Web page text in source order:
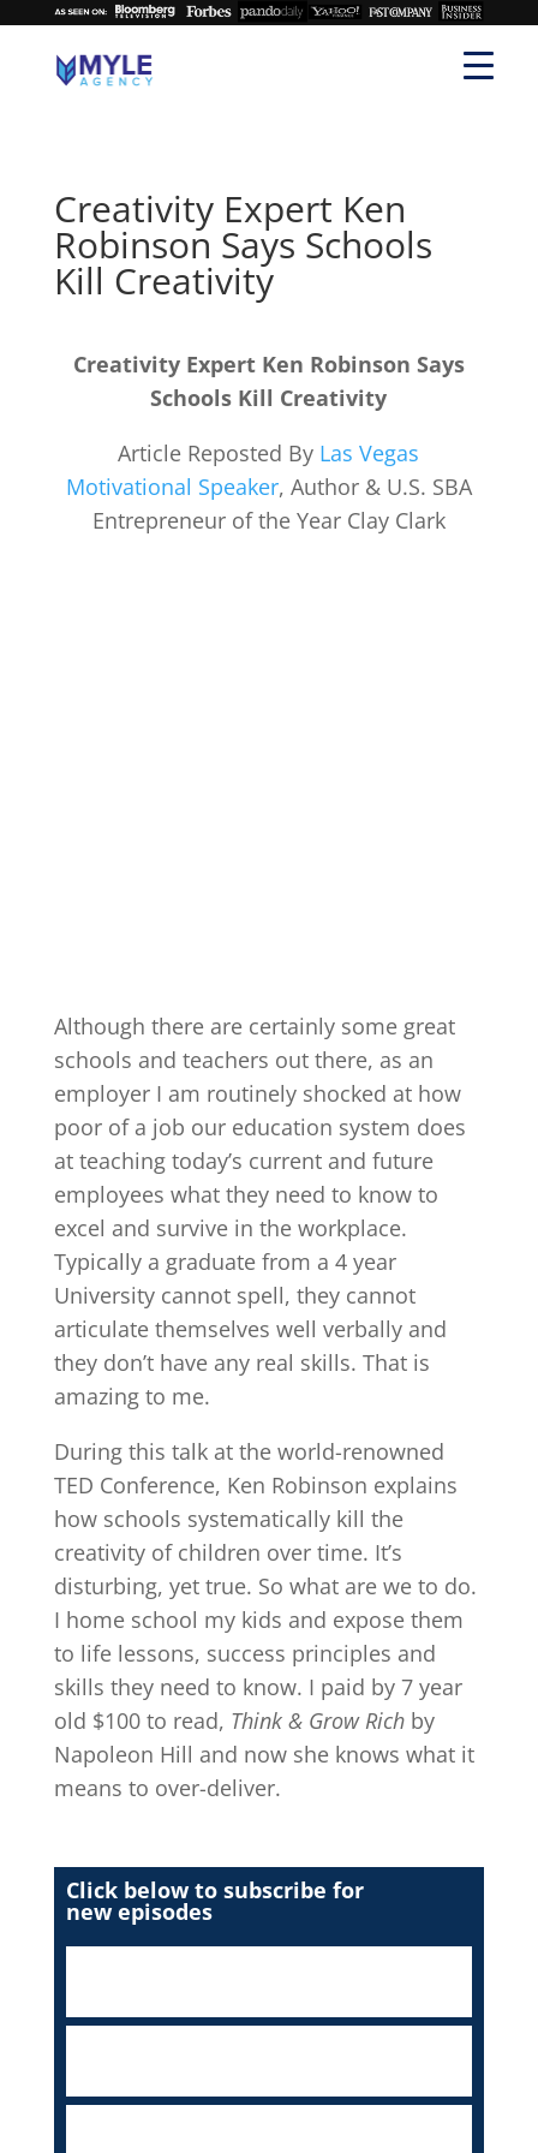
Creativity Expert Ken
Robinson Says Schools
Kill Creativity
Creativity Expert Ken Robinson Says
Schools Kill Creativity
Article Reposted By Las Vegas
Motivational Speaker, Author & U.S. SBA
Entrepreneur of the Year Clay Clark
Although there are certainly some great
schools and teachers out there, as an
employer I am routinely shocked at how
poor of a job our education system does
at teaching today’s current and future
employees what they need to know to
excel and survive in the workplace.
Typically a graduate from a 4 year
University cannot spell, they cannot
articulate themselves well verbally and
they don’t have any real skills. That is
amazing to me.
During this talk at the world-renowned
TED Conference, Ken Robinson explains
how schools systematically kill the
creativity of children over time. It’s
disturbing, yet true. So what are we to do.
I home school my kids and expose them
to life lessons, success principles and
skills they need to know. I paid by 7 year
old $100 to read, Think & Grow Richby
Napoleon Hill and now she knows what it
means to over-deliver.
Click below to subscribe for
new episodes